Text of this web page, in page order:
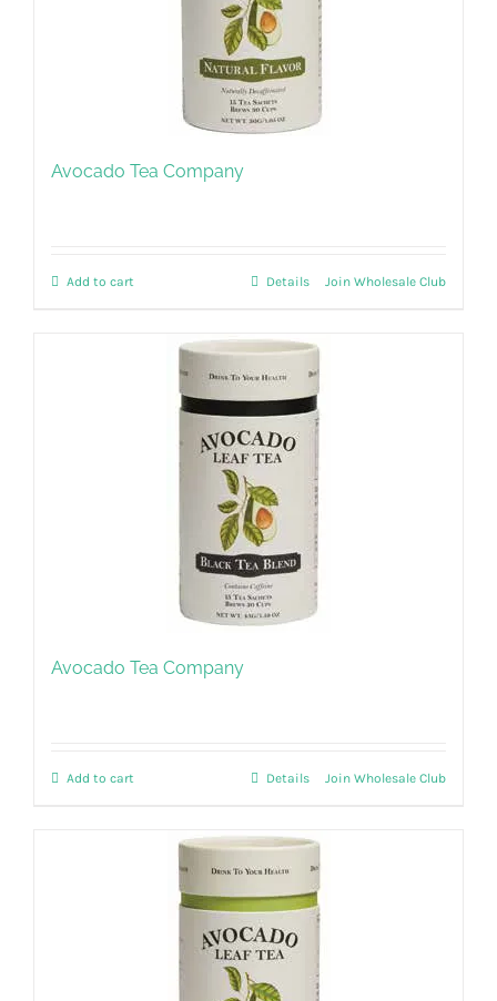
Avocado Tea Company
Add to cart Join Wholesale Club
Details
Avocado Tea Company
Add to cart Join Wholesale Club
Details